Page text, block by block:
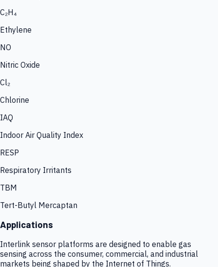
C₂H₄
Ethylene
NO
Nitric Oxide
Cl₂
Chlorine
IAQ
Indoor Air Quality Index
RESP
Respiratory Irritants
TBM
Tert-Butyl Mercaptan
Applications
Interlink sensor platforms are designed to enable gas
sensing across the consumer, commercial, and industrial
markets being shaped by the Internet of Things.